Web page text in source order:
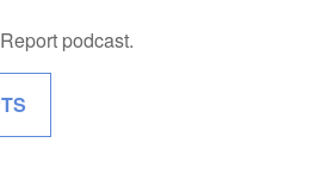
podcast.